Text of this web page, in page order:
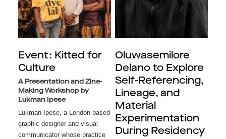
Event: Kitted for
Culture
A Presentation and Zine-
Making Workshop by
Lukman Ipese
Lukman Ipese, a London-based
graphic designer and visual
communicator whose practice
Oluwasemilore
Delano to Explore
Self-Referencing,
Lineage, and
Material
Experimentation
During Residency